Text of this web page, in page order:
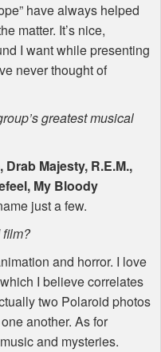
have always helped
matter. It’s nice,
I want while presenting
never thought of
greatest musical
Majesty, R.E.M.,
My Bloody
just a few.
film?
and horror. I love
I believe correlates
two Polaroid photos
another. As for
and mysteries.